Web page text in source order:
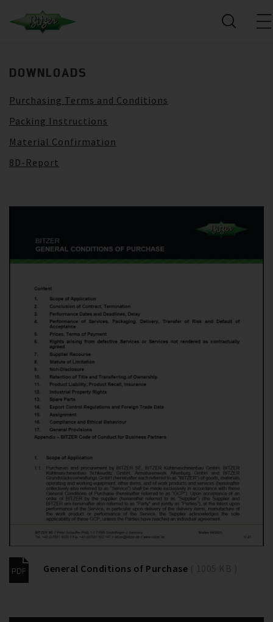
DOWNLOADS
Purchasing Terms and Conditions
Packing Instructions
Material Confirmation
8D-Report
General Conditions of Purchase